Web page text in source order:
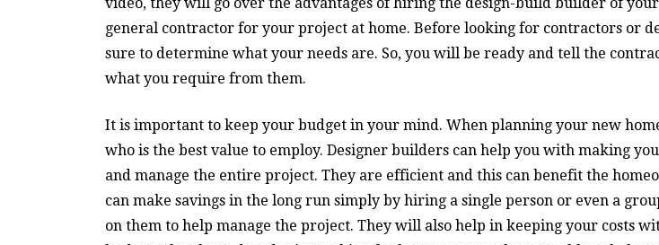
general contractor for your project at home. Before looking for contractors or
sure to determine what your needs are. So, you will be ready and tell the
what you require from them.
It is important to keep your budget in your mind. When planning your new
who is the best value to employ. Designer builders can help you with making
and manage the entire project. They are efficient and this can benefit the
can make savings in the long run simply by hiring a single person or even a
on them to help manage the project. They will also help in keeping your costs